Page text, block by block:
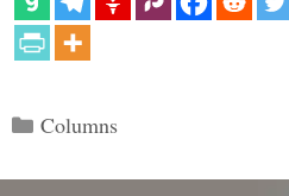
Categories
Columns